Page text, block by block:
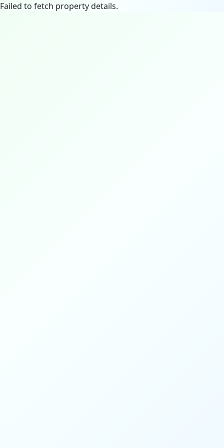
Failed to fetch property details.